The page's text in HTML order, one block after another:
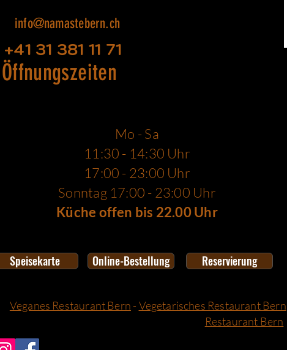
info@namastebern.ch
+41 31 381 11 71
Öffnungszeiten
Mo - Sa
11:30 - 14:30 Uhr
17:00 - 23:00 Uhr
Sonntag 17:00 - 23:00 Uhr
Küche offen bis 22.00 Uhr
Speisekarte Online-Bestellung Reservierung
Veganes Restaurant Bern - Vegetarisches Restaurant Bern
Restaurant Bern